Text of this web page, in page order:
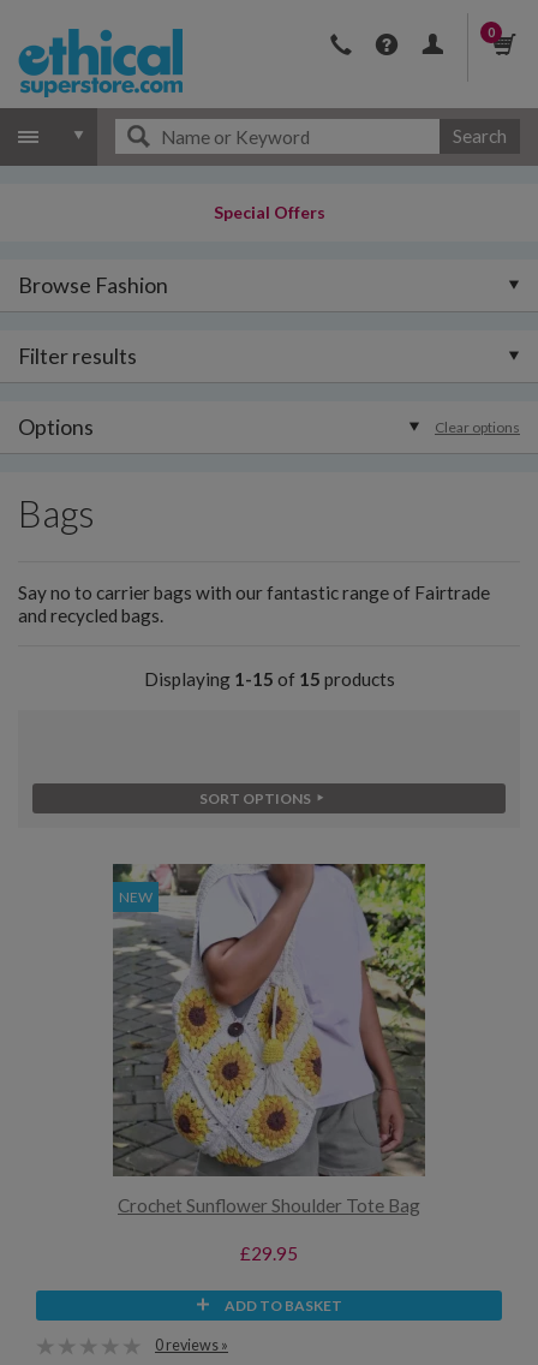
0
Search
Special Offers
Browse Fashion
Filter results
Options Clear options
Bags
Say no to carrier bags with our fantastic range of Fairtrade
and recycled bags.
Displaying 1-15 of 15 products
SORT OPTIONS
NEW
Crochet Sunflower Shoulder Tote Bag
£29.95
ADD TO BASKET
0 reviews »